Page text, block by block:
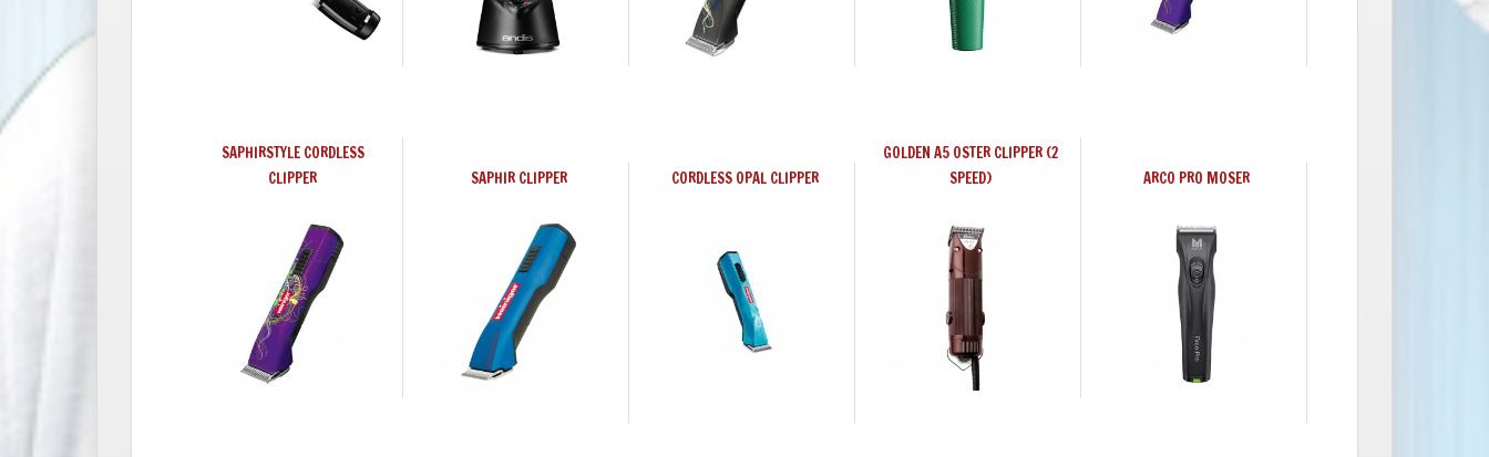
SAPHIRSTYLE CORDLESS
CLIPPER
SAPHIR CLIPPER CORDLESS OPAL CLIPPER
GOLDEN A5 OSTER CLIPPER (2
SPEED)
ARCO PRO MOSER